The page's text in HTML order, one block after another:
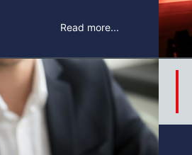
Read more...